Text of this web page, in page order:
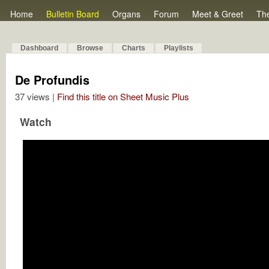
Home Bulletin Board Organs Forum Meet & Greet
Dashboard Browse Charts Playlists
De Profundis
37 views | Find this title on Sheet Music Plus
Watch